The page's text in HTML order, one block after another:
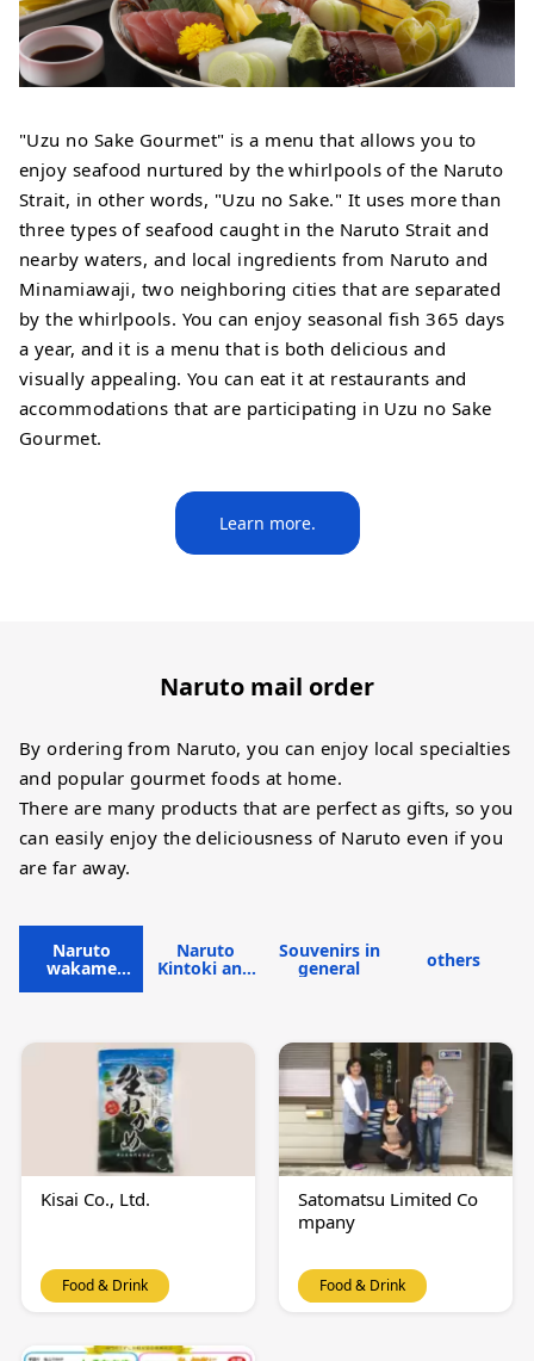
"Uzu no Sake Gourmet" is a menu that allows you to
enjoy seafood nurtured by the whirlpools of the Naruto
Strait, in other words, "Uzu no Sake." It uses more than
three types of seafood caught in the Naruto Strait and
nearby waters, and local ingredients from Naruto and
Minamiawaji, two neighboring cities that are separated
by the whirlpools. You can enjoy seasonal fish 365 days
a year, and it is a menu that is both delicious and
visually appealing. You can eat it at restaurants and
accommodations that are participating in Uzu no Sake
Gourmet.
Learn more.
Naruto mail order
By ordering from Naruto, you can enjoy local specialties
and popular gourmet foods at home.
There are many products that are perfect as gifts, so you
can easily enjoy the deliciousness of Naruto even if you
are far away.
Naruto
wakame
Naruto
Kintoki and
Souvenirs in
general others
Kisai Co., Ltd.
Food & Drink
Satomatsu Limited Co
mpany
Food & Drink